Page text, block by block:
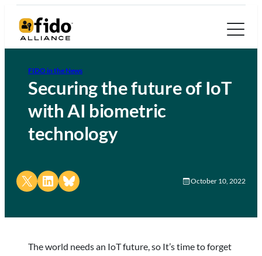
FIDO in the News
Securing the future of IoT
with AI biometric
technology
Share on X Share on LinkedIn
Share on Bluesky October 10, 2022
The world needs an IoT future, so It’s time to forget